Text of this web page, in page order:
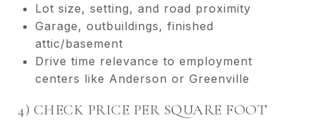
Lot size, setting, and road proximity
Garage, outbuildings, finished
attic/basement
Drive time relevance to employment
centers like Anderson or Greenville
4) CHECK PRICE PER SQUARE FOOT